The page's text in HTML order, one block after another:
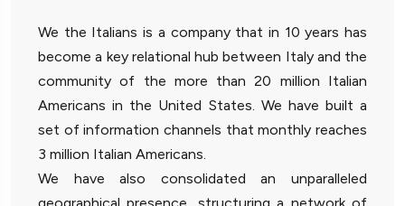
We the Italians is a company that in 10 years has
become a key relational hub between Italy and the
community of the more than 20 million Italian
Americans in the United States. We have built a
set of information channels that monthly reaches
3 million Italian Americans.
We have also consolidated an unparalleled